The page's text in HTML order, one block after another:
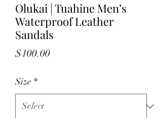
Olukai | Tuahine Men’s
Waterproof Leather
Sandals
$100.00Price
Size *